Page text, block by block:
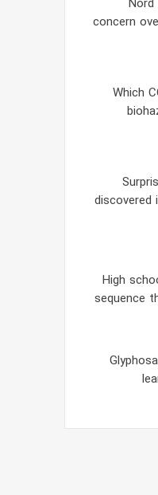
concern
Which
discovered
High
sequence